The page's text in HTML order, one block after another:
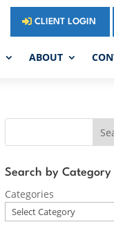
CLIENT LOGIN
ABOUT
Search by Category
Categories